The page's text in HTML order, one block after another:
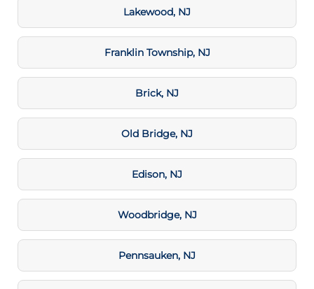
Lakewood, NJ
Franklin Township, NJ
Brick, NJ
Old Bridge, NJ
Edison, NJ
Woodbridge, NJ
Pennsauken, NJ